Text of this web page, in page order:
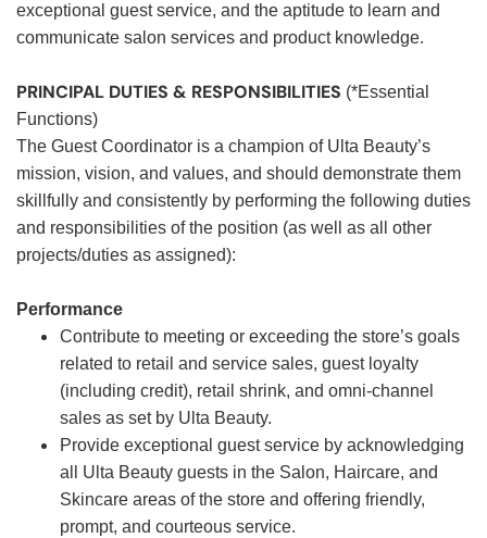
exceptional guest service, and the aptitude to learn and
communicate salon services and product knowledge.
PRINCIPAL DUTIES & RESPONSIBILITIES (*Essential
Functions)
The Guest Coordinator is a champion of Ulta Beauty’s
mission, vision, and values, and should demonstrate them
skillfully and consistently by performing the following duties
and responsibilities of the position (as well as all other
projects/duties as assigned):
Performance
Contribute to meeting or exceeding the store’s goals
related to retail and service sales, guest loyalty
(including credit), retail shrink, and omni-channel
sales as set by Ulta Beauty.
Provide exceptional guest service by acknowledging
all Ulta Beauty guests in the Salon, Haircare, and
Skincare areas of the store and offering friendly,
prompt, and courteous service.